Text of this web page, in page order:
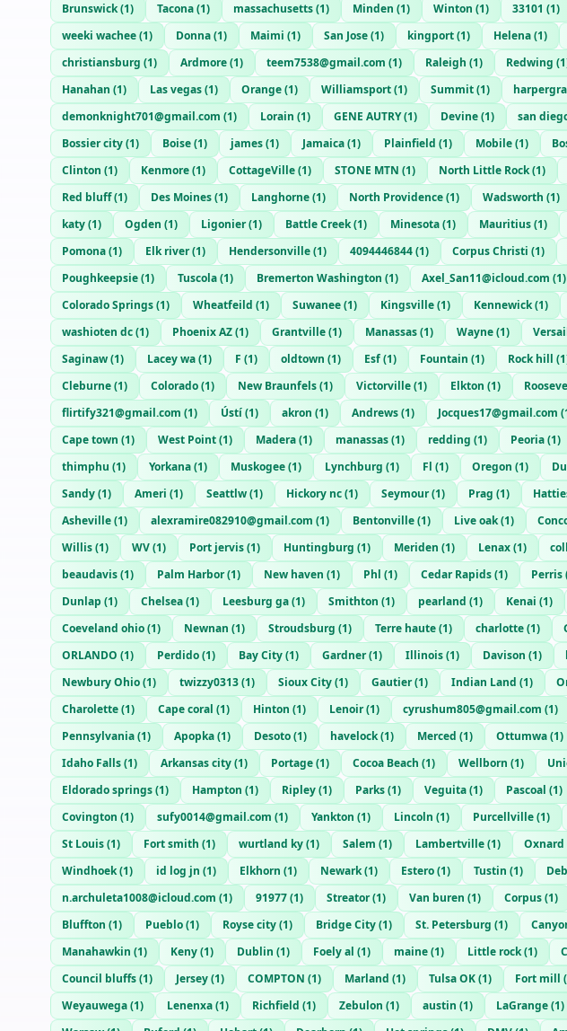
Brunswick(1) Tacona(1) massachusetts(1) Minden (1) Winton (1) 33101 (1)
weeki wachee(1) Donna(1) Maimi (1) San Jose(1) kingport(1) Helena(1)
christiansburg (1) Ardmore(1) teem7538@gmail.com (1) Raleigh (1) Redwing (1
Hanahan (1) Las vegas(1) Orange(1) Williamsport(1) Summit(1)
demonknight701@gmail.com (1) Lorain (1) GENE AUTRY(1) Devine(1) san
Bossier city(1) Boise(1) james(1) Jamaica(1) Plainfield (1) Mobile(1)
Clinton (1) Kenmore(1) CottageVille(1) STONE MTN (1) North Little Rock(1)
Red bluff(1) Des Moines(1) Langhorne(1) North Providence(1) Wadsworth (1)
katy(1) Ogden (1) Ligonier(1) Battle Creek(1) Minesota(1) Mauritius(1)
Pomona(1) Elk river(1) Hendersonville(1) 4094446844(1) Corpus Christi (1)
Poughkeepsie(1) Tuscola(1) Bremerton Washington (1) Axel_San11@icloud.com (1)
Colorado Springs(1) Wheatfeild (1) Suwanee(1) Kingsville(1) Kennewick(1)
washioten dc(1) Phoenix AZ(1) Grantville(1) Manassas(1) Wayne(1)
Saginaw(1) Lacey wa(1) F (1) oldtown (1) Esf(1) Fountain (1) Rock hill (1
Cleburne(1) Colorado(1) New Braunfels(1) Victorville(1) Elkton (1)
flirtify321@gmail.com (1) Ústí(1) akron (1) Andrews(1) Jocques17@gmail.com (
Cape town (1) West Point(1) Madera(1) manassas(1) redding (1) Peoria(1)
thimphu (1) Yorkana(1) Muskogee(1) Lynchburg (1) Fl (1) Oregon (1)
Sandy(1) Ameri (1) Seattlw(1) Hickory nc(1) Seymour(1) Prag (1)
Asheville(1) alexramire082910@gmail.com (1) Bentonville(1) Live oak(1)
Willis(1) WV(1) Port jervis(1) Huntingburg (1) Meriden (1) Lenax(1)
beaudavis(1) Palm Harbor(1) New haven (1) Phl (1) Cedar Rapids(1) Perris
Dunlap (1) Chelsea(1) Leesburg ga(1) Smithton (1) pearland (1) Kenai (1)
Coeveland ohio(1) Newnan (1) Stroudsburg (1) Terre haute(1) charlotte(1)
ORLANDO (1) Perdido(1) Bay City(1) Gardner(1) Illinois(1) Davison (1)
Newbury Ohio(1) twizzy0313(1) Sioux City(1) Gautier(1) Indian Land (1)
Charolette(1) Cape coral (1) Hinton (1) Lenoir(1) cyrushum805@gmail.com (1)
Pennsylvania(1) Apopka(1) Desoto(1) havelock(1) Merced (1) Ottumwa(1)
Idaho Falls(1) Arkansas city(1) Portage(1) Cocoa Beach (1) Wellborn (1)
Eldorado springs(1) Hampton (1) Ripley(1) Parks(1) Veguita(1) Pascoal (1)
Covington (1) sufy0014@gmail.com (1) Yankton (1) Lincoln (1) Purcellville(1)
St Louis(1) Fort smith (1) wurtland ky(1) Salem (1) Lambertville(1) Oxnard
Windhoek(1) id log jn (1) Elkhorn (1) Newark(1) Estero(1) Tustin (1)
n.archuleta1008@icloud.com (1) 91977(1) Streator(1) Van buren (1) Corpus(1)
Bluffton (1) Pueblo(1) Royse city(1) Bridge City(1) St. Petersburg (1)
Manahawkin (1) Keny(1) Dublin (1) Foely al (1) maine(1) Little rock(1)
Council bluffs(1) Jersey(1) COMPTON (1) Marland (1) Tulsa OK(1) Fort mill (
Weyauwega(1) Lenenxa(1) Richfield (1) Zebulon (1) austin (1) LaGrange(1)